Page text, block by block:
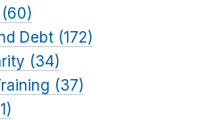
Debt (172)
(34)
(37)